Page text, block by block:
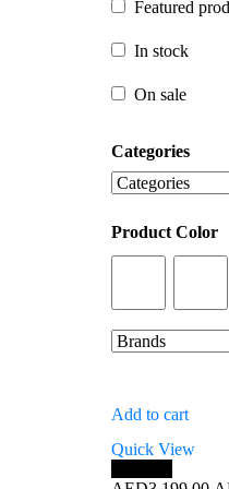
In stock
Featured
In stock
On sale
Categories
Product Color
Add to cart
Quick View